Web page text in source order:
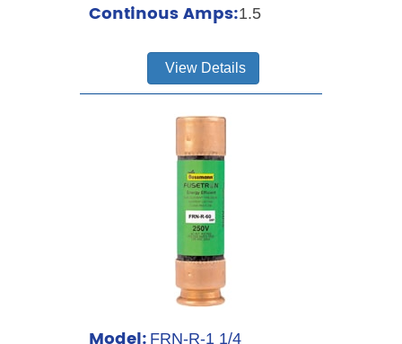
Continous Amps:1.5
View Details
FRN-R-1 1/4